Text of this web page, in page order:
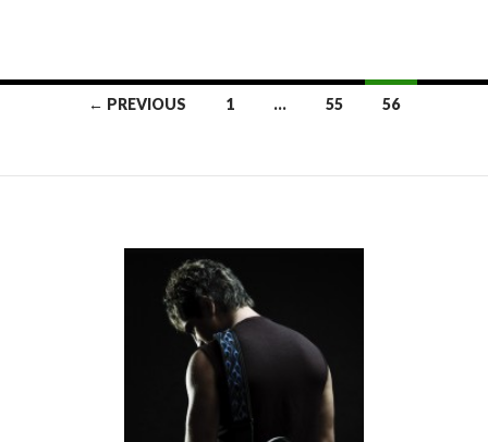
← PREVIOUS 1 … 55 56